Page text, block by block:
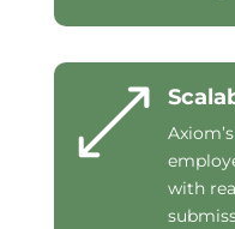
with